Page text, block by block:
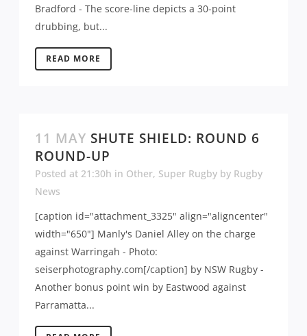
Bradford - The score-line depicts a 30-point
drubbing, but...
READ MORE
11 MAY SHUTE SHIELD: ROUND 6
ROUND-UP
Posted at 21:30h in Other, Super Rugby by Rugby
News
[caption id="attachment_3325" align="aligncenter"
width="650"] Manly's Daniel Alley on the charge
against Warringah - Photo:
seiserphotography.com[/caption] by NSW Rugby -
Another bonus point win by Eastwood against
Parramatta...